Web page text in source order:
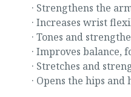
· Strengthens the
· Increases wrist
· Tones and
· Improves balance,
· Stretches and
· Opens the hips and